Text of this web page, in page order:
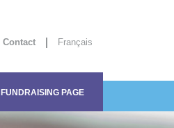
Contact Français
FUNDRAISING PAGE